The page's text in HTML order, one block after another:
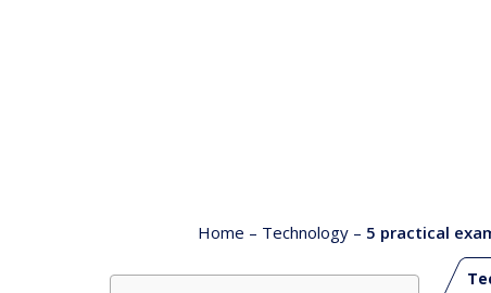
Home – Technology – 5 practical